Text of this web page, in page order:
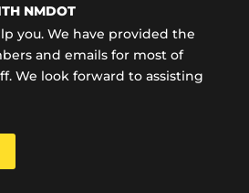
NMDOT
you. We have provided the
and emails for most of
We look forward to assisting